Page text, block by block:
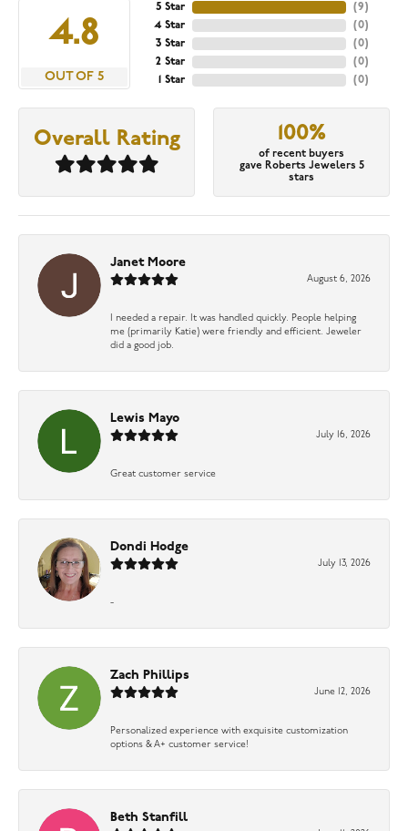
4.8
OUT OF 5
5 Star
4 Star
3 Star
2 Star
1 Star
(9)
(0)
(0)
(0)
(0)
Overall Rating 100%
of recent buyers
gave Roberts Jewelers 5
stars
Janet Moore
August 6, 2026
I needed a repair. It was handled quickly. People helping
me (primarily Katie) were friendly and efficient. Jeweler
did a good job.
Lewis Mayo
July 16, 2026
Great customer service
Dondi Hodge
July 13, 2026
-
Zach Phillips
June 12, 2026
Personalized experience with exquisite customization
options & A+ customer service!
Beth Stanfill